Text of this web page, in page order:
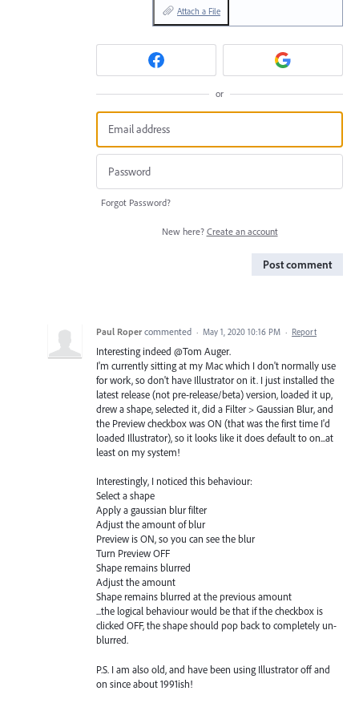
Attach a File
or
Forgot Password?
New here? Create an account
Post comment
Paul Roper commented · May 1, 2020 10:16 PM · Report
Interesting indeed @Tom Auger.
I'm currently sitting at my Mac which I don't normally use
for work, so don't have Illustrator on it. I just installed the
latest release (not pre-release/beta) version, loaded it up,
drew a shape, selected it, did a Filter > Gaussian Blur, and
the Preview checkbox was ON (that was the first time I'd
loaded Illustrator), so it looks like it does default to on...at
least on my system!
Interestingly, I noticed this behaviour:
Select a shape
Apply a gaussian blur filter
Adjust the amount of blur
Preview is ON, so you can see the blur
Turn Preview OFF
Shape remains blurred
Adjust the amount
Shape remains blurred at the previous amount
...the logical behaviour would be that if the checkbox is
clicked OFF, the shape should pop back to completely un-
blurred.
P.S. I am also old, and have been using Illustrator off and
on since about 1991ish!